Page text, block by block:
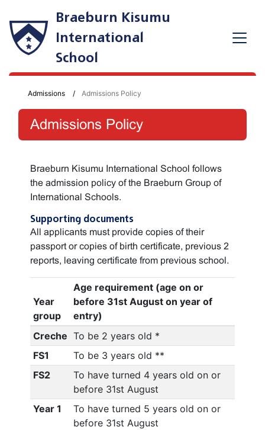
Braeburn Kisumu
International
School
Admissions Admissions Policy
Admissions Policy
Braeburn Kisumu International School follows
the admission policy of the Braeburn Group of
International Schools.
Supporting documents
All applicants must provide copies of their
passport or copies of birth certificate, previous 2
reports, leaving certificate from previous school.
Year
group
Age requirement (age on or
before 31st August on year of
entry)
Creche To be 2 years old *
FS1
To be 3 years old **
FS2
To have turned 4 years old on or
before 31st August
Year 1
To have turned 5 years old on or
before 31st August